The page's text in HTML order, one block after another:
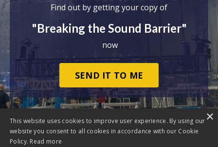
Find out by getting your copy of
"Breaking the Sound Barrier"
now
SEND IT TO ME
×
This website uses cookies to improve user experience. By using our
website you consent to all cookies in accordance with our Cookie
Policy. Read more